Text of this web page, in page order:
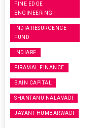
FINE EDGE
ENGINEERING
INDIA RESURGENCE
FUND
INDIARF
PIRAMAL FINANCE
BAIN CAPITAL
SHANTANU NALAVADI
JAYANT HUMBARWADI